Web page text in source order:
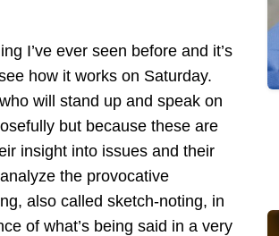
I’ve ever seen before and it’s
how it works on Saturday.
will stand up and speak on
but because these are
insight into issues and their
the provocative
also called sketch-noting, in
of what’s being said in a very